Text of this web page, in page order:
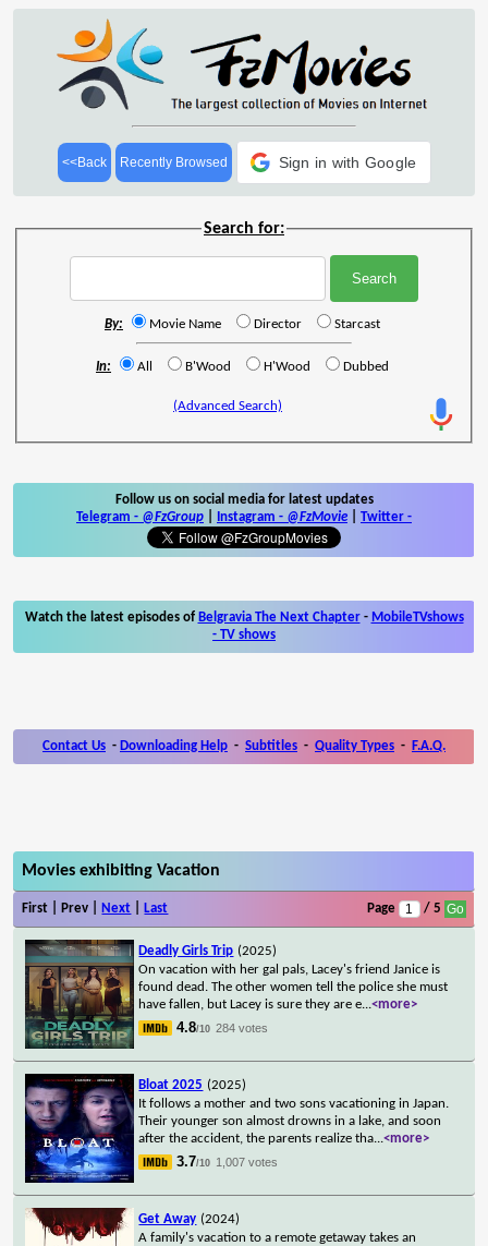
<<Back Recently Browsed Sign in with Google
Search for:
By: Movie Name Director Starcast
In: All B'Wood H'Wood Dubbed
(Advanced Search)
Follow us on social media for latest updates
Telegram - @FzGroup Instagram - @FzMovie Twitter -
Watch the latest episodes of Belgravia The Next Chapter- MobileTVshows
- TV shows
Contact Us - Downloading Help - Subtitles - Quality Types - F.A.Q.
Movies exhibiting Vacation
First | Prev | Next Last Page / 5
Deadly Girls Trip (2025)
On vacation with her gal pals, Lacey's friend Janice is
found dead. The other women tell the police she must
have fallen, but Lacey is sure they are e...<more>
4.8/10 284 votes
Bloat 2025 (2025)
It follows a mother and two sons vacationing in Japan.
Their younger son almost drowns in a lake, and soon
after the accident, the parents realize tha...<more>
3.7/10 1,007 votes
Get Away (2024)
A family's vacation to a remote getaway takes an